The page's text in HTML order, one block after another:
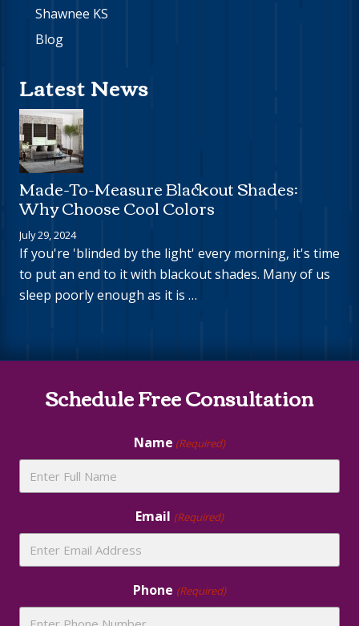
Shawnee KS
Blog
Latest News
Made-To-Measure Blackout Shades:
Why Choose Cool Colors
July 29, 2024
If you're 'blinded by the light' every morning, it's time
to put an end to it with blackout shades. Many of us
sleep poorly enough as it is …
SiteSchedule Free Consultation
Name (Required)
Email (Required)
Phone (Required)